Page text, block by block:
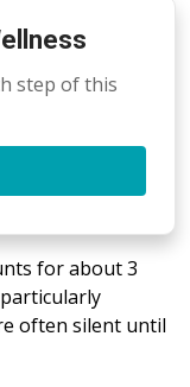
step of this
for about 3
often silent until